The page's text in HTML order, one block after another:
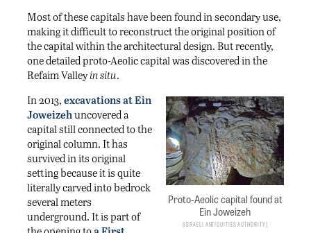
Most of these capitals have been found in secondary use,
making it difficult to reconstruct the original position of
the capital within the architectural design. But recently,
one detailed proto-Aeolic capital was discovered in the
Refaim Valleyin situ.
Proto-Aeolic capital found at
Ein Joweizeh
Israeli Antiquities Authority
In 2013, excavations at Ein
Joweizehuncovered a
capital still connected to the
original column. It has
survived in its original
setting because it is quite
literally carved into bedrock
several meters
underground. It is part of